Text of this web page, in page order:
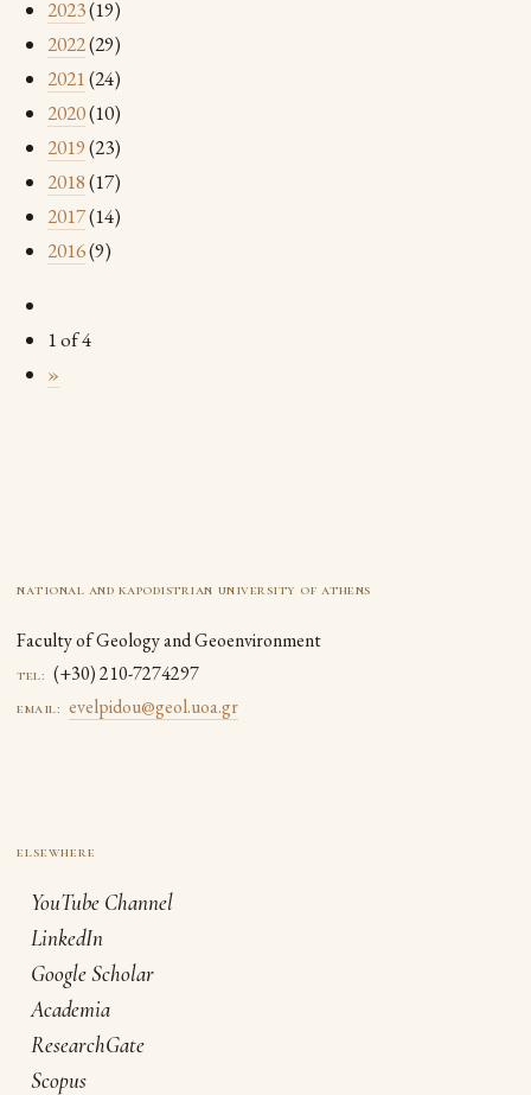
2023(19)
2022(29)
2021(24)
2020(10)
2019(23)
2018(17)
2017(14)
2016(9)
1 of 4
»
national and kapodistrian university of athens
Faculty of Geology and Geoenvironment
tel: (+30) 210-7274297
email: evelpidou@geol.uoa.gr
YouTube Channel
LinkedIn
Google Scholar
Academia
ResearchGate
Scopus